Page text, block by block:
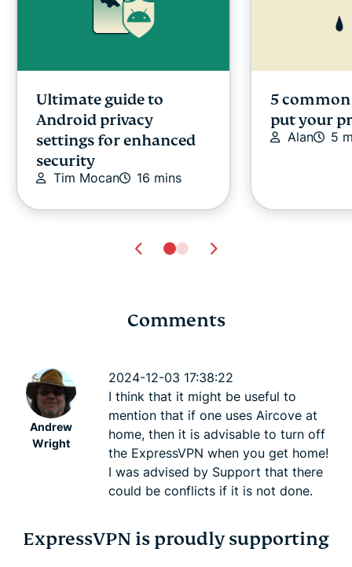
Ultimate guide to
Android privacy
settings for enhanced
security
Tim Mocan 16 mins
5
put your
Alan 5
safety for the LGBTQ+
community
Atika Lim 6 mins
credit
Atika Lim
Comments
Andrew
Wright
2024-12-03 17:38:22
I think that it might be useful to
mention that if one uses Aircove at
home, then it is advisable to turn off
the ExpressVPN when you get home!
I was advised by Support that there
could be conflicts if it is not done.
ExpressVPN is proudly supporting